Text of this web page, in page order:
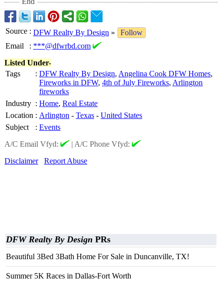
Source : DFW Realty By Design »
Follow
Email
: ***@dfwrbd.com
Listed Under-
Tags
: DFW Realty By Design, Angelina Cook DFW Homes,
Fireworks in DFW, 4th of July Fireworks, Arlington
fireworks
Industry : Home, Real Estate
Location : Arlington - Texas - United States
Subject
: Events
A/C Email Vfyd:
| A/C Phone Vfyd:
Disclaimer
Report Abuse
DFW Realty By Design PRs
Beautiful 3Bed 3Bath Home For Sale in Duncanville, TX!
Summer 5K Races in Dallas-Fort Worth